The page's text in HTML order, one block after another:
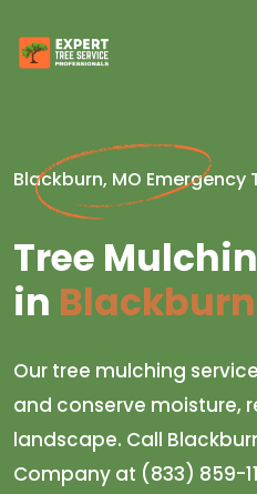
Blackburn, MO Emergency
Tree
in
Our tree mulching
and conserve moisture,
landscape. Call
Company at (833) 859-